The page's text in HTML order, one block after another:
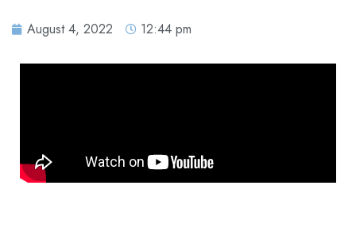
August 4, 2022 12:44 pm